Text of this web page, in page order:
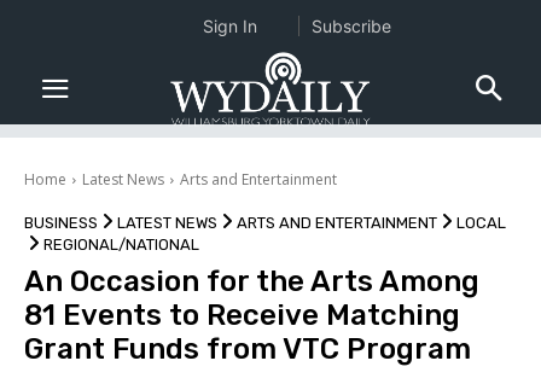
Home Latest News Arts and Entertainment
BUSINESS LATEST NEWS ARTS AND ENTERTAINMENT
LOCAL
REGIONAL/NATIONAL
An Occasion for the Arts Among
81 Events to Receive Matching
Grant Funds from VTC Program
Sign In Subscribe